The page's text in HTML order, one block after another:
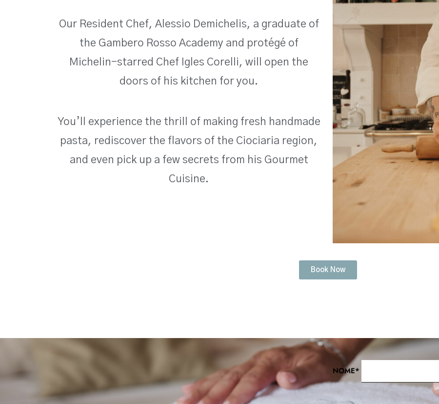
Our Resident Chef, Alessio Demichelis, a graduate of
the Gambero Rosso Academy and protégé of
Michelin-starred Chef Igles Corelli, will open the
doors of his kitchen for you.
You’ll experience the thrill of making fresh handmade
pasta, rediscover the flavors of the Ciociaria region,
and even pick up a few secrets from his Gourmet
Cuisine.
Book Now
NOME*